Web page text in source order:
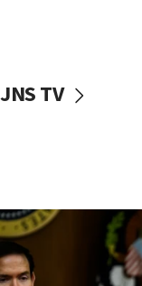
09:53
CENTCOM: 53
blockade
JNS TV